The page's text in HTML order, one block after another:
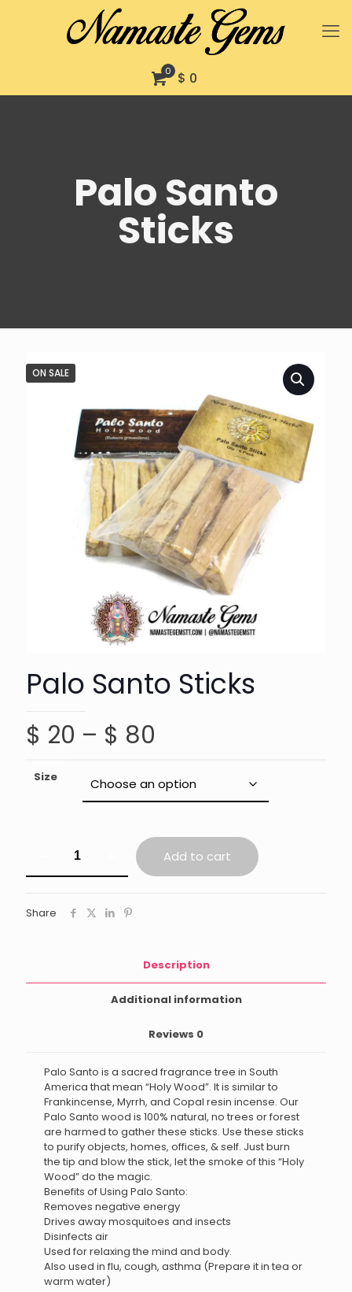
0 $ 0
Palo Santo
Sticks
ON SALE
Palo Santo Sticks
$ 20 – $ 80
$ 20
through
$ 80
Size
Sticks
Add to cart
Share
Description
Additional information
Reviews 0
Palo Santo is a sacred fragrance tree in South
America that mean “Holy Wood”. It is similar to
Frankincense, Myrrh, and Copal resin incense. Our
Palo Santo wood is 100% natural, no trees or forest
are harmed to gather these sticks. Use these sticks
to purify objects, homes, offices, & self. Just burn
the tip and blow the stick, let the smoke of this “Holy
Wood” do the magic.
Benefits of Using Palo Santo:
Removes negative energy
Drives away mosquitoes and insects
Disinfects air
Used for relaxing the mind and body.
Also used in flu, cough, asthma (Prepare it in tea or
warm water)